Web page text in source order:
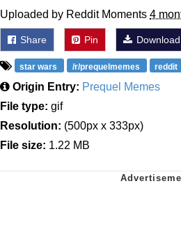
Uploaded by Reddit Moments 4
Share Pin Download
star wars /r/prequelmemes reddit
Origin Entry: Prequel Memes
File type: gif
Resolution: (500px x 333px)
File size: 1.22 MB